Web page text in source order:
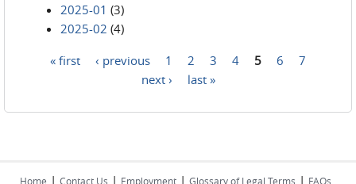
2025-01 (3)
2025-02 (4)
« first ‹ previous 1 2 3 4 5 6
7
next ›
last »
Home | Contact Us | Employment | Glossary of Legal Terms | FAQs